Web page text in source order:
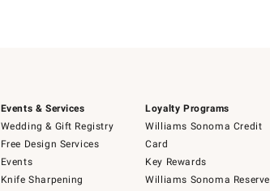
Events & Services
Wedding & Gift Registry
Free Design Services
Events
Knife Sharpening
Loyalty Programs
Williams Sonoma Credit
Card
Key Rewards
Williams Sonoma Reserve